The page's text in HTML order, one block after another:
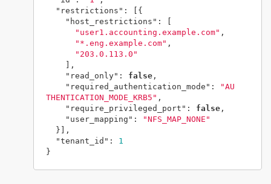
"restrictions" :
[{
"host_restrictions" :
"user1.accounting.example.com" ,
"*.eng.example.com" ,
"203.0.113.0"
],
"read_only" : false ,
"required_authentication_mode" :
"AU
THENTICATION_MODE_KRB5" ,
"require_privileged_port" : false ,
"user_mapping" :
"NFS_MAP_NONE"
}],
"tenant_id" :
1
}